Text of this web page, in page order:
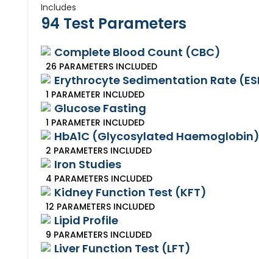
Includes
94 Test Parameters
Complete Blood Count (CBC)
26 PARAMETERS INCLUDED
Erythrocyte Sedimentation Rate
1 PARAMETER INCLUDED
Glucose Fasting
1 PARAMETER INCLUDED
HbA1C (Glycosylated Haemoglobin)
2 PARAMETERS INCLUDED
Iron Studies
4 PARAMETERS INCLUDED
Kidney Function Test (KFT)
12 PARAMETERS INCLUDED
Lipid Profile
9 PARAMETERS INCLUDED
Liver Function Test (LFT)